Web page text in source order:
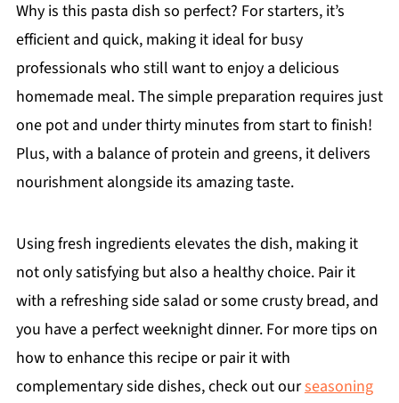
Why is this pasta dish so perfect? For starters, it’s
efficient and quick, making it ideal for busy
professionals who still want to enjoy a delicious
homemade meal. The simple preparation requires just
one pot and under thirty minutes from start to finish!
Plus, with a balance of protein and greens, it delivers
nourishment alongside its amazing taste.
Using fresh ingredients elevates the dish, making it
not only satisfying but also a healthy choice. Pair it
with a refreshing side salad or some crusty bread, and
you have a perfect weeknight dinner. For more tips on
how to enhance this recipe or pair it with
complementary side dishes, check out ourseasoning